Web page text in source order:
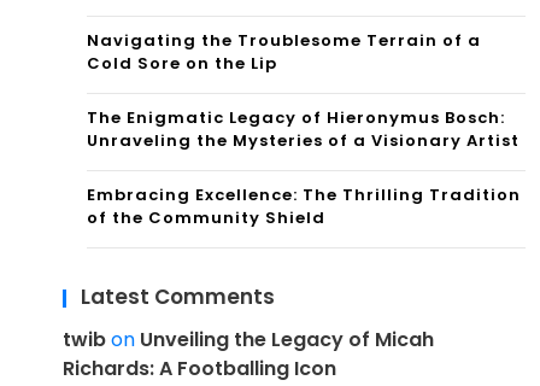
Navigating the Troublesome Terrain of a
Cold Sore on the Lip
The Enigmatic Legacy of Hieronymus Bosch:
Unraveling the Mysteries of a Visionary Artist
Embracing Excellence: The Thrilling Tradition
of the Community Shield
Latest Comments
twibon Unveiling the Legacy of Micah
Richards: A Footballing Icon